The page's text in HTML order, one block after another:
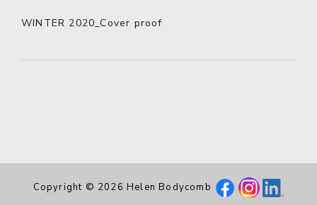
WINTER 2020_Cover proof
Copyright © 2026 Helen Bodycomb